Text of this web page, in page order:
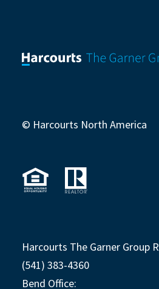
© Harcourts North America
Harcourts The Garner Group
(541) 383-4360
Bend Office: